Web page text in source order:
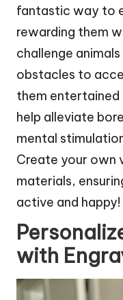
fantastic way to
rewarding them
challenge
obstacles to
them entertained
help alleviate
mental
Create your own
materials,
active and happy!
with